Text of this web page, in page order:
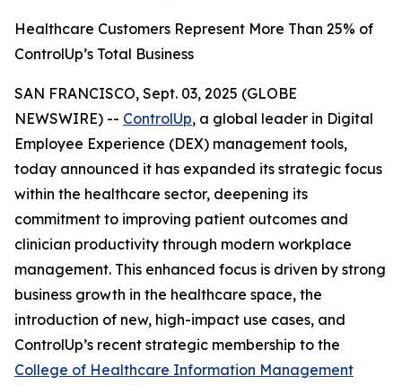
Healthcare Customers Represent More Than 25% of
ControlUp’s Total Business
SAN FRANCISCO, Sept. 03, 2025 (GLOBE
NEWSWIRE) -- ControlUp, a global leader in Digital
Employee Experience (DEX) management tools,
today announced it has expanded its strategic focus
within the healthcare sector, deepening its
commitment to improving patient outcomes and
clinician productivity through modern workplace
management. This enhanced focus is driven by strong
business growth in the healthcare space, the
introduction of new, high-impact use cases, and
ControlUp’s recent strategic membership to the
College of Healthcare Information Management